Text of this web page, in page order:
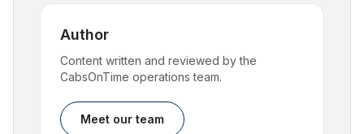
Author
Content written and reviewed by the
CabsOnTime operations team.
Meet our team